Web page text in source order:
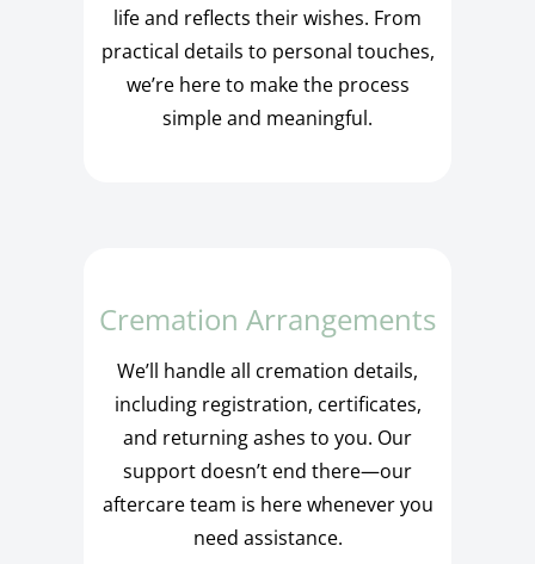
life and reflects their wishes. From
practical details to personal touches,
we’re here to make the process
simple and meaningful.
Cremation Arrangements
We’ll handle all cremation details,
including registration, certificates,
and returning ashes to you. Our
support doesn’t end there—our
aftercare team is here whenever you
need assistance.